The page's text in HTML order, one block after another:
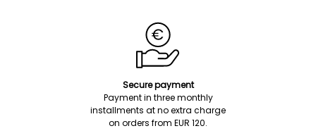
Secure payment
Payment in three monthly
installments at no extra charge
on orders from EUR 120.